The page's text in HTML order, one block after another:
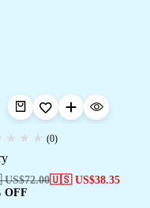
(0)
72.00🇺🇸 US$38.35
OFF